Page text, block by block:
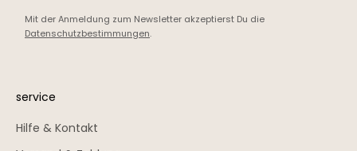
Mit der Anmeldung zum Newsletter akzeptierst Du die
Datenschutzbestimmungen.
service
Hilfe & Kontakt